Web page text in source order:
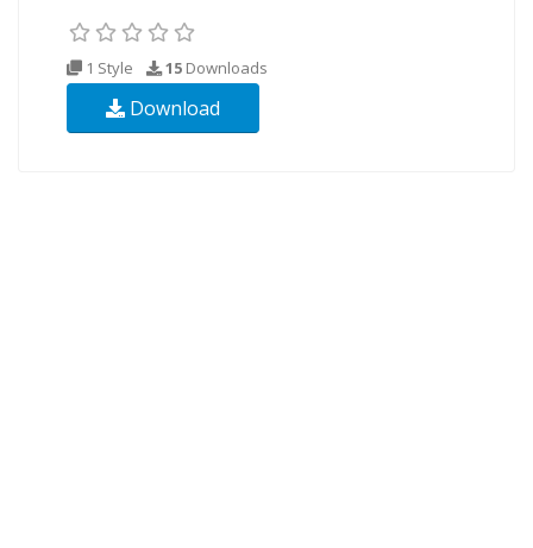
1 Style 15 Downloads
Download